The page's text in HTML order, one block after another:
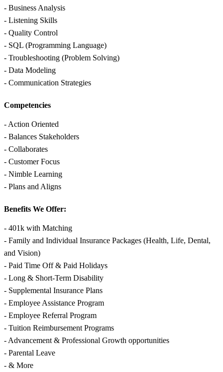
- Business Analysis
- Listening Skills
- Quality Control
- SQL (Programming Language)
- Troubleshooting (Problem Solving)
- Data Modeling
- Communication Strategies
Competencies
- Action Oriented
- Balances Stakeholders
- Collaborates
- Customer Focus
- Nimble Learning
- Plans and Aligns
Benefits We Offer:
- 401k with Matching
- Family and Individual Insurance Packages (Health, Life, Dental,
and Vision)
- Paid Time Off & Paid Holidays
- Long & Short-Term Disability
- Supplemental Insurance Plans
- Employee Assistance Program
- Employee Referral Program
- Tuition Reimbursement Programs
- Advancement & Professional Growth opportunities
- Parental Leave
- & More